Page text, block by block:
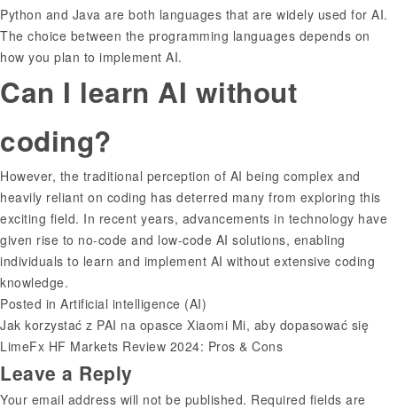
Python and Java are both languages that are widely used for AI.
The choice between the programming languages depends on
how you plan to implement AI.
Can I learn AI without
coding?
However, the traditional perception of AI being complex and
heavily reliant on coding has deterred many from exploring this
exciting field. In recent years, advancements in technology have
given rise to no-code and low-code AI solutions, enabling
individuals to learn and implement AI without extensive coding
knowledge.
Posted in Artificial intelligence (AI)
Post
navigation
Jak korzystać z PAI na opasce Xiaomi Mi, aby dopasować się
LimeFx HF Markets Review 2024: Pros & Cons
Leave a Reply
Your email address will not be published. Required fields are